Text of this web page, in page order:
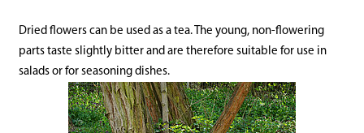
Dried flowers can be used as a tea. The young, non-flowering
parts taste slightly bitter and are therefore suitable for use in
salads or for seasoning dishes.